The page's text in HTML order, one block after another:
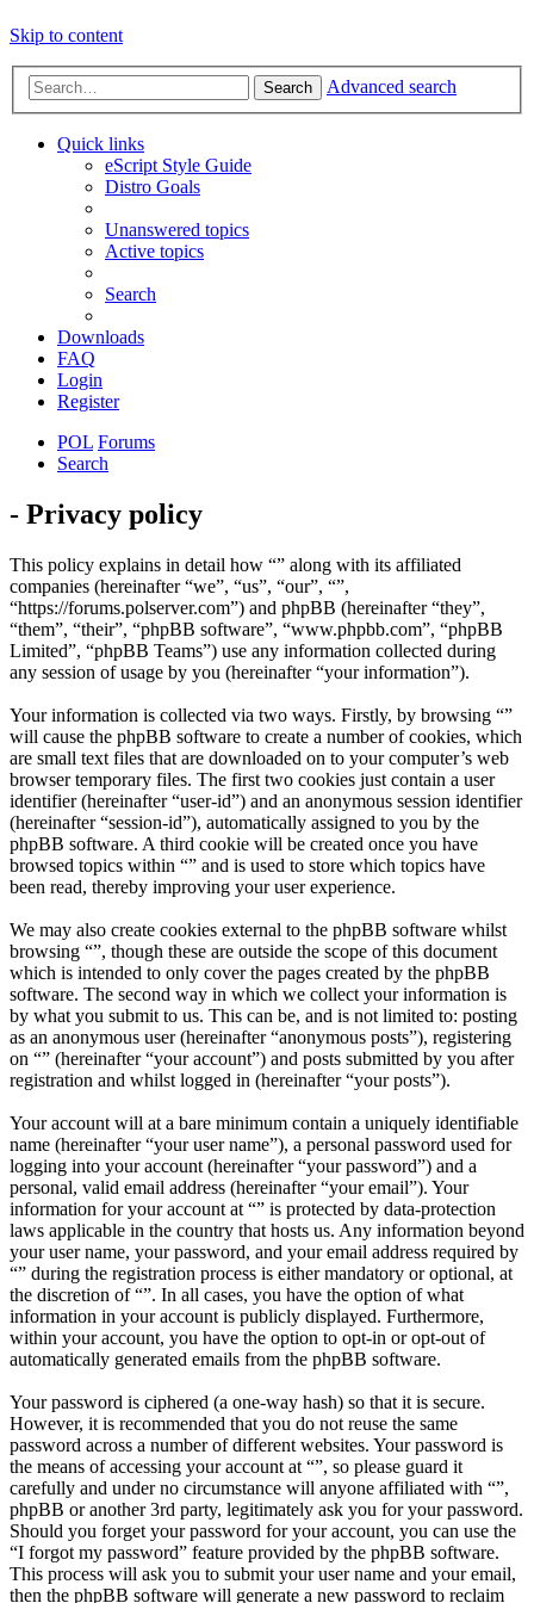
Skip to content
Search Advanced search
Quick links
eScript Style Guide
Distro Goals
Unanswered topics
Active topics
Search
Downloads
FAQ
Login
Register
POL Forums
Search
- Privacy policy
This policy explains in detail how “” along with its affiliated
companies (hereinafter “we”, “us”, “our”, “”,
“https://forums.polserver.com”) and phpBB (hereinafter “they”,
“them”, “their”, “phpBB software”, “www.phpbb.com”, “phpBB
Limited”, “phpBB Teams”) use any information collected during
any session of usage by you (hereinafter “your information”).
Your information is collected via two ways. Firstly, by browsing “”
will cause the phpBB software to create a number of cookies, which
are small text files that are downloaded on to your computer’s web
browser temporary files. The first two cookies just contain a user
identifier (hereinafter “user-id”) and an anonymous session identifier
(hereinafter “session-id”), automatically assigned to you by the
phpBB software. A third cookie will be created once you have
browsed topics within “” and is used to store which topics have
been read, thereby improving your user experience.
We may also create cookies external to the phpBB software whilst
browsing “”, though these are outside the scope of this document
which is intended to only cover the pages created by the phpBB
software. The second way in which we collect your information is
by what you submit to us. This can be, and is not limited to: posting
as an anonymous user (hereinafter “anonymous posts”), registering
on “” (hereinafter “your account”) and posts submitted by you after
registration and whilst logged in (hereinafter “your posts”).
Your account will at a bare minimum contain a uniquely identifiable
name (hereinafter “your user name”), a personal password used for
logging into your account (hereinafter “your password”) and a
personal, valid email address (hereinafter “your email”). Your
information for your account at “” is protected by data-protection
laws applicable in the country that hosts us. Any information beyond
your user name, your password, and your email address required by
“” during the registration process is either mandatory or optional, at
the discretion of “”. In all cases, you have the option of what
information in your account is publicly displayed. Furthermore,
within your account, you have the option to opt-in or opt-out of
automatically generated emails from the phpBB software.
Your password is ciphered (a one-way hash) so that it is secure.
However, it is recommended that you do not reuse the same
password across a number of different websites. Your password is
the means of accessing your account at “”, so please guard it
carefully and under no circumstance will anyone affiliated with “”,
phpBB or another 3rd party, legitimately ask you for your password.
Should you forget your password for your account, you can use the
“I forgot my password” feature provided by the phpBB software.
This process will ask you to submit your user name and your email,
then the phpBB software will generate a new password to reclaim